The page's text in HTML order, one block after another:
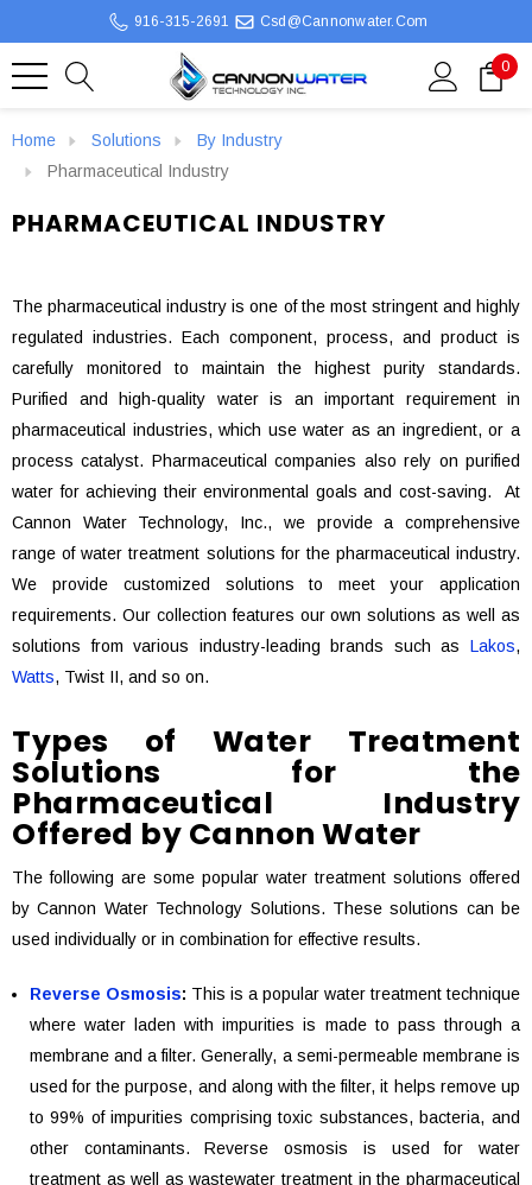
916-315-2691 Csd@cannonwater.com
0
Home Solutions
By Industry
Pharmaceutical Industry
PHARMACEUTICAL INDUSTRY
The pharmaceutical industry is one of the most stringent and highly
regulated industries. Each component, process, and product is
carefully monitored to maintain the highest purity standards.
Purified and high-quality water is an important requirement in
pharmaceutical industries, which use water as an ingredient, or a
process catalyst. Pharmaceutical companies also rely on purified
water for achieving their environmental goals and cost-saving. At
Cannon Water Technology, Inc., we provide a comprehensive
range of water treatment solutions for the pharmaceutical industry.
We provide customized solutions to meet your application
requirements. Our collection features our own solutions as well as
solutions from various industry-leading brands such as Lakos,
Watts, Twist II, and so on.
Types of Water Treatment
Solutions for the
Pharmaceutical Industry
Offered by Cannon Water
The following are some popular water treatment solutions offered
by Cannon Water Technology Solutions. These solutions can be
used individually or in combination for effective results.
Reverse Osmosis: This is a popular water treatment technique
where water laden with impurities is made to pass through a
membrane and a filter. Generally, a semi-permeable membrane is
used for the purpose, and along with the filter, it helps remove up
to 99% of impurities comprising toxic substances, bacteria, and
other contaminants. Reverse osmosis is used for water
treatment as well as wastewater treatment in the pharmaceutical